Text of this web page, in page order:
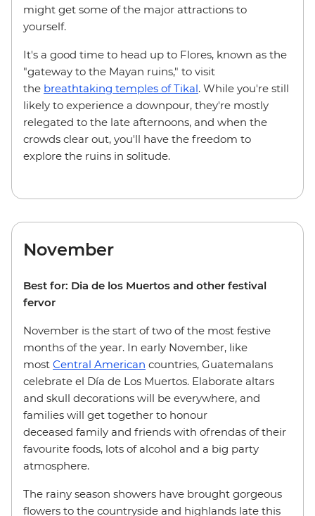
might get some of the major attractions to
yourself.
It's a good time to head up to Flores, known as the
"gateway to the Mayan ruins," to visit
the breathtaking temples of Tikal. While you're still
likely to experience a downpour, they're mostly
relegated to the late afternoons, and when the
crowds clear out, you'll have the freedom to
explore the ruins in solitude.
November
Best for: Dia de los Muertos and other festival
fervor
November is the start of two of the most festive
months of the year. In early November, like
most Central American countries, Guatemalans
celebrate el Día de Los Muertos. Elaborate altars
and skull decorations will be everywhere, and
families will get together to honour
deceased family and friends with ofrendas of their
favourite foods, lots of alcohol and a big party
atmosphere.
The rainy season showers have brought gorgeous
flowers to the countryside and highlands late this